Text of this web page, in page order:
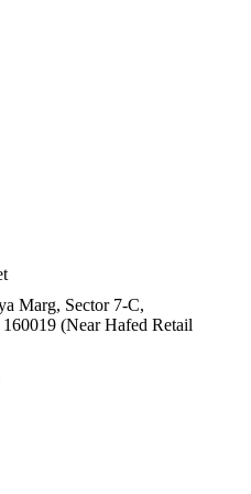
Marg, Sector 7-C,
(Near Hafed Retail